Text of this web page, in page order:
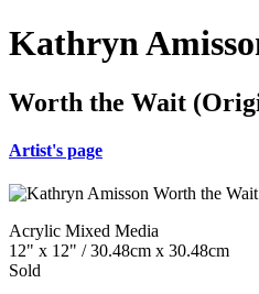
Kathryn
Worth the Wait
Artist's page
Acrylic Mixed Media
12" x 12" / 30.48cm x 30.48cm
Sold